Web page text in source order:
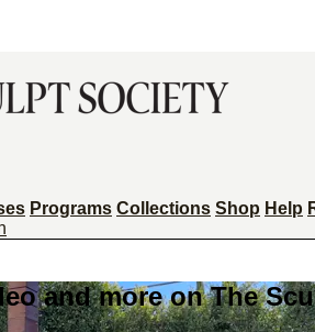
Programs Collections Shop Help
and more on The